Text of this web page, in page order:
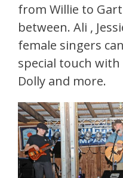
from Willie to
between. Ali ,
female singers
special touch
Dolly and more.